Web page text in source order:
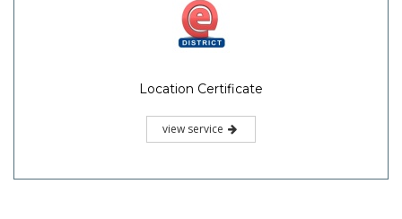
Location Certificate
view service